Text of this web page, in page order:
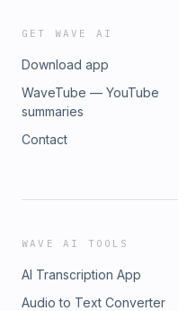
GET WAVE AI
Download app
WaveTube — YouTube
summaries
Contact
WAVE AI TOOLS
AI Transcription App
Audio to Text Converter